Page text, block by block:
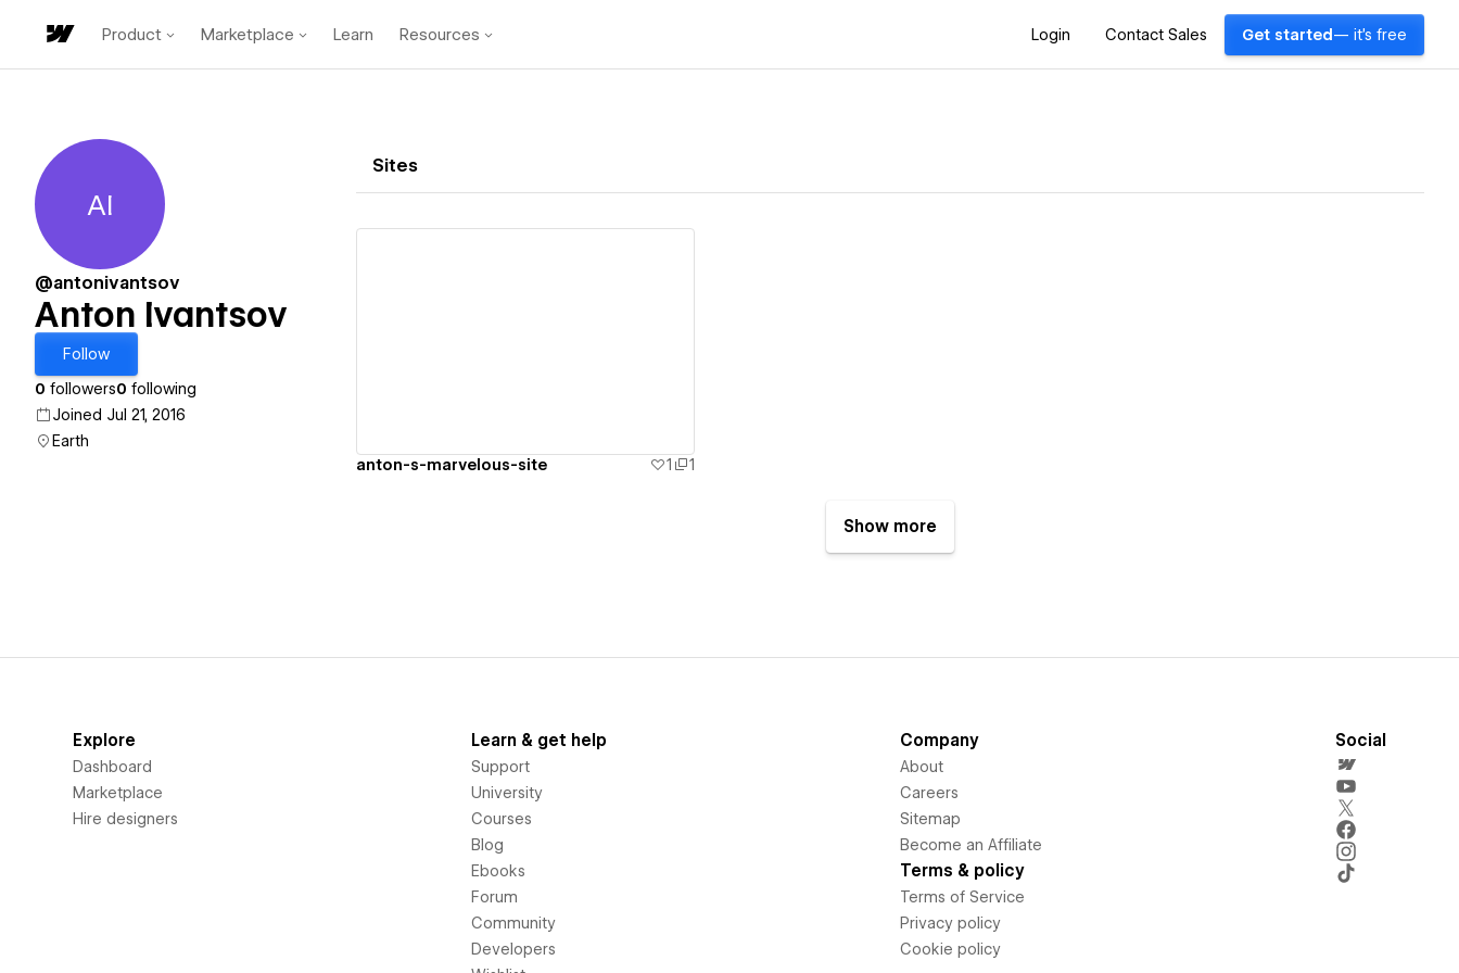
Product Marketplace Learn Resources Login Contact Sales Get started — it's free
Anton Ivantsov
AI
@antonivantsov
Anton Ivantsov
Follow
0 followers0 following
Joined Jul 21, 2016
Earth
Sites
anton-s-marvelous-site 1 1
Show more
Explore
Dashboard
Marketplace
Hire designers
Learn & get help
Support
University
Courses
Blog
Ebooks
Forum
Community
Developers
Company
About
Careers
Sitemap
Become an Affiliate
Terms & policy
Terms of Service
Privacy policy
Cookie policy
Social